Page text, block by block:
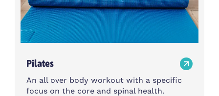
Pilates
An all over body workout with a specific
focus on the core and spinal health.